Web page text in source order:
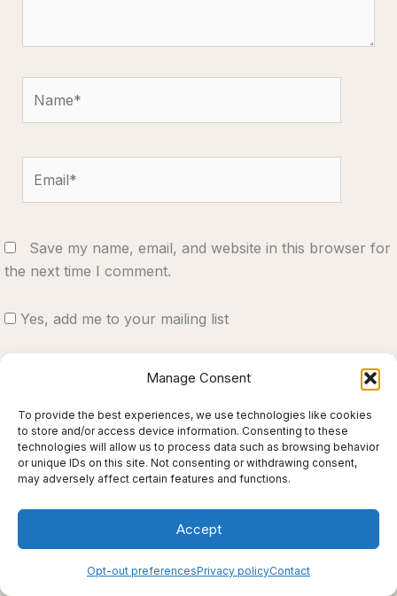
Manage Consent
To provide the best experiences, we use technologies like cookies
to store and/or access device information. Consenting to these
technologies will allow us to process data such as browsing behavior
or unique IDs on this site. Not consenting or withdrawing consent,
may adversely affect certain features and functions.
Accept
Opt-out preferencesPrivacy policyContact
Save my name, email, and website in this browser for
the next time I comment.
Yes, add me to your mailing list
Notify me of new posts by email.